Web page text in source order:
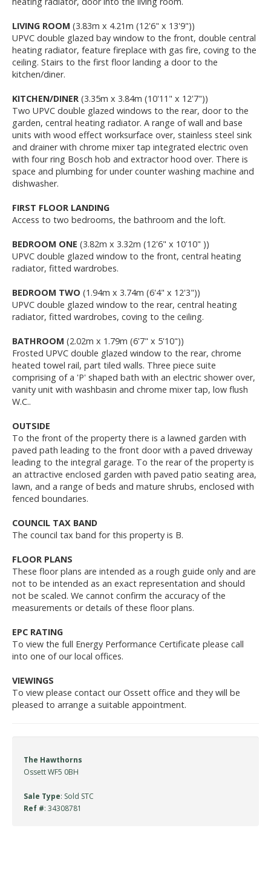
LIVING ROOM (3.83m x 4.21m (12'6" x 13'9"))
UPVC double glazed bay window to the front, double central
heating radiator, feature fireplace with gas fire, coving to the
ceiling. Stairs to the first floor landing a door to the
kitchen/diner.
KITCHEN/DINER (3.35m x 3.84m (10'11" x 12'7"))
Two UPVC double glazed windows to the rear, door to the
garden, central heating radiator. A range of wall and base
units with wood effect worksurface over, stainless steel sink
and drainer with chrome mixer tap integrated electric oven
with four ring Bosch hob and extractor hood over. There is
space and plumbing for under counter washing machine and
dishwasher.
FIRST FLOOR LANDING
Access to two bedrooms, the bathroom and the loft.
BEDROOM ONE (3.82m x 3.32m (12'6" x 10'10" ))
UPVC double glazed window to the front, central heating
radiator, fitted wardrobes.
BEDROOM TWO (1.94m x 3.74m (6'4" x 12'3"))
UPVC double glazed window to the rear, central heating
radiator, fitted wardrobes, coving to the ceiling.
BATHROOM (2.02m x 1.79m (6'7" x 5'10"))
Frosted UPVC double glazed window to the rear, chrome
heated towel rail, part tiled walls. Three piece suite
comprising of a 'P' shaped bath with an electric shower over,
vanity unit with washbasin and chrome mixer tap, low flush
W.C..
OUTSIDE
To the front of the property there is a lawned garden with
paved path leading to the front door with a paved driveway
leading to the integral garage. To the rear of the property is
an attractive enclosed garden with paved patio seating area,
lawn, and a range of beds and mature shrubs, enclosed with
fenced boundaries.
COUNCIL TAX BAND
The council tax band for this property is B.
FLOOR PLANS
These floor plans are intended as a rough guide only and are
not to be intended as an exact representation and should
not be scaled. We cannot confirm the accuracy of the
measurements or details of these floor plans.
EPC RATING
To view the full Energy Performance Certificate please call
into one of our local offices.
VIEWINGS
To view please contact our Ossett office and they will be
pleased to arrange a suitable appointment.
The Hawthorns
Ossett WF5 0BH
Sale Type: Sold STC
Ref #: 34308781